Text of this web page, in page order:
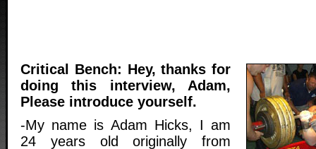
Critical Bench: Hey, thanks for
doing this interview, Adam,
Please introduce yourself.
-My name is Adam Hicks, I am
24 years old originally from